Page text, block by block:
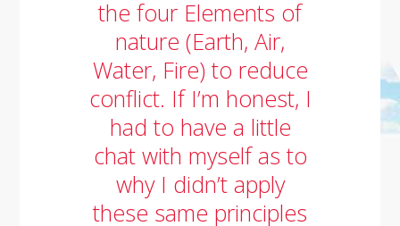
the four Elements of
nature (Earth, Air,
Water, Fire) to reduce
conflict. If I’m honest, I
had to have a little
chat with myself as to
why I didn’t apply
these same principles